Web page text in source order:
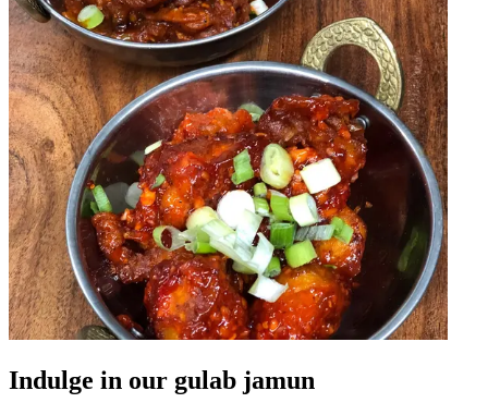
Indulge in our gulab jamun